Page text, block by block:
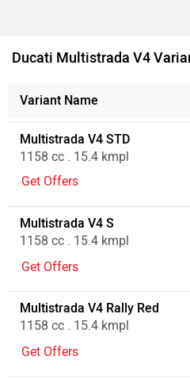
Ducati Multistrada V4
Variant Name
Multistrada V4 STD
1158 cc . 15.4 kmpl
Get Offers
Multistrada V4 S
1158 cc . 15.4 kmpl
Get Offers
Multistrada V4 Rally Red
1158 cc . 15.4 kmpl
Get Offers